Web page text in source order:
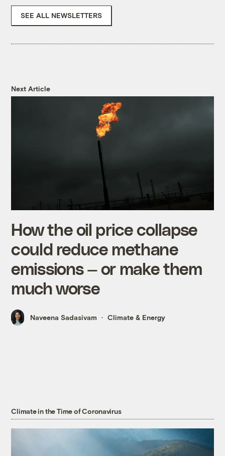
SEE ALL NEWSLETTERS
Next Article
How the oil price collapse
could reduce methane
emissions — or make them
much worse
Naveena Sadasivam Climate & Energy
Climate in the Time of Coronavirus